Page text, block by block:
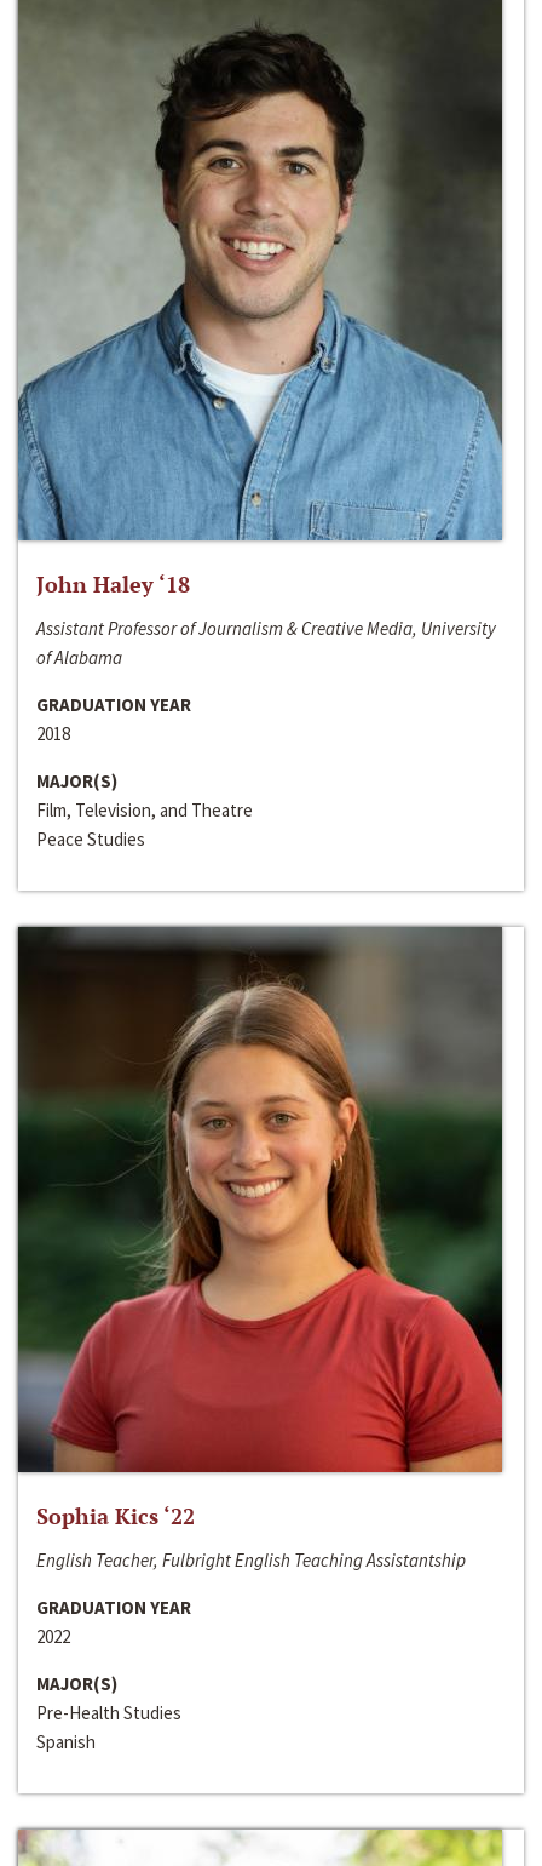
John Haley ‘18
Assistant Professor of Journalism & Creative Media, University
of Alabama
GRADUATION YEAR
2018
MAJOR(S)
Film, Television, and Theatre
Peace Studies
Sophia Kics ‘22
English Teacher, Fulbright English Teaching Assistantship
GRADUATION YEAR
2022
MAJOR(S)
Pre-Health Studies
Spanish